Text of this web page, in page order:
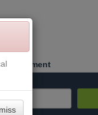
a Payment